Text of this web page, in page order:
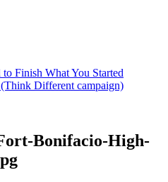
Finish What You Started
(Think Different campaign)
Bonifacio-High-